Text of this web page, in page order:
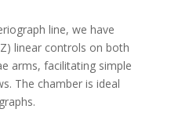
line, we have
linear controls on both
arms, facilitating simple
The chamber is ideal